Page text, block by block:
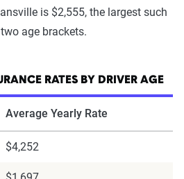
is $2,555, the largest such
age brackets.
RATES BY DRIVER AGE
Average Yearly Rate
$4,252